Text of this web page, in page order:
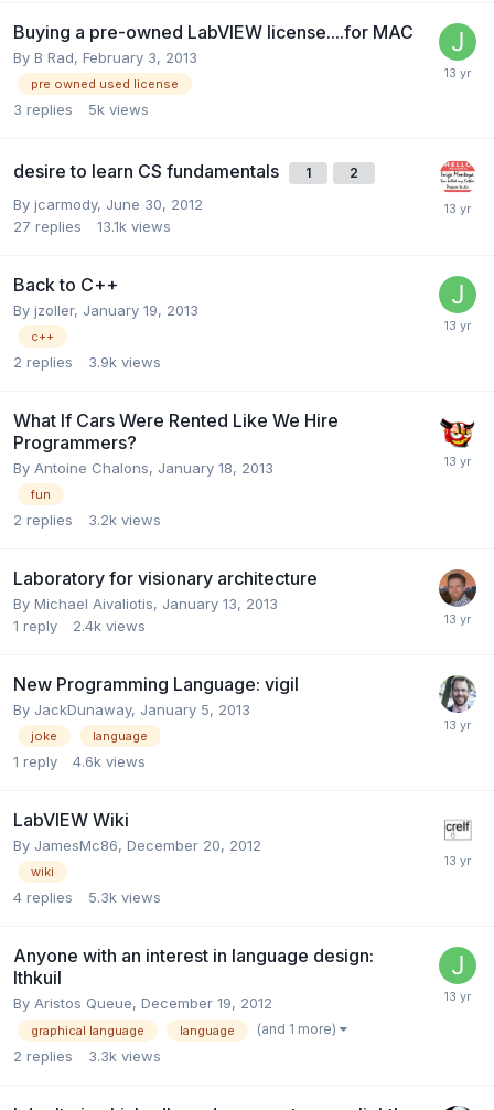
Buying a pre-owned LabVIEW license....for MAC
By B Rad, February 3, 2013
pre owned used license
3 replies 5k views
desire to learn CS fundamentals 1 2
By jcarmody, June 30, 2012
27 replies 13.1k views
Back to C++
By jzoller, January 19, 2013
c++
2 replies 3.9k views
What If Cars Were Rented Like We Hire
Programmers?
By Antoine Chalons, January 18, 2013
fun
2 replies 3.2k views
Laboratory for visionary architecture
By Michael Aivaliotis, January 13, 2013
1 reply 2.4k views
New Programming Language: vigil
By JackDunaway, January 5, 2013
joke language
1 reply 4.6k views
LabVIEW Wiki
By JamesMc86, December 20, 2012
wiki
4 replies 5.3k views
Anyone with an interest in language design:
Ithkuil
By Aristos Queue, December 19, 2012
graphical language language (and 1 more)
2 replies 3.3k views